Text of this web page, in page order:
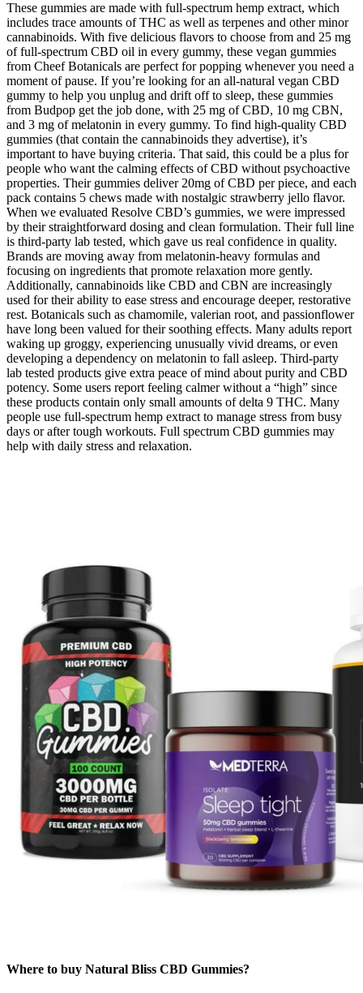
These gummies are made with full-spectrum hemp extract, which
includes trace amounts of THC as well as terpenes and other minor
cannabinoids. With five delicious flavors to choose from and 25 mg
of full-spectrum CBD oil in every gummy, these vegan gummies
from Cheef Botanicals are perfect for popping whenever you need a
moment of pause. If you’re looking for an all-natural vegan CBD
gummy to help you unplug and drift off to sleep, these gummies
from Budpop get the job done, with 25 mg of CBD, 10 mg CBN,
and 3 mg of melatonin in every gummy. To find high-quality CBD
gummies (that contain the cannabinoids they advertise), it’s
important to have buying criteria. That said, this could be a plus for
people who want the calming effects of CBD without psychoactive
properties. Their gummies deliver 20mg of CBD per piece, and each
pack contains 5 chews made with nostalgic strawberry jello flavor.
When we evaluated Resolve CBD’s gummies, we were impressed
by their straightforward dosing and clean formulation. Their full line
is third-party lab tested, which gave us real confidence in quality.
Brands are moving away from melatonin-heavy formulas and
focusing on ingredients that promote relaxation more gently.
Additionally, cannabinoids like CBD and CBN are increasingly
used for their ability to ease stress and encourage deeper, restorative
rest. Botanicals such as chamomile, valerian root, and passionflower
have long been valued for their soothing effects. Many adults report
waking up groggy, experiencing unusually vivid dreams, or even
developing a dependency on melatonin to fall asleep. Third-party
lab tested products give extra peace of mind about purity and CBD
potency. Some users report feeling calmer without a “high” since
these products contain only small amounts of delta 9 THC. Many
people use full-spectrum hemp extract to manage stress from busy
days or after tough workouts. Full spectrum CBD gummies may
help with daily stress and relaxation.
Where to buy Natural Bliss CBD Gummies?